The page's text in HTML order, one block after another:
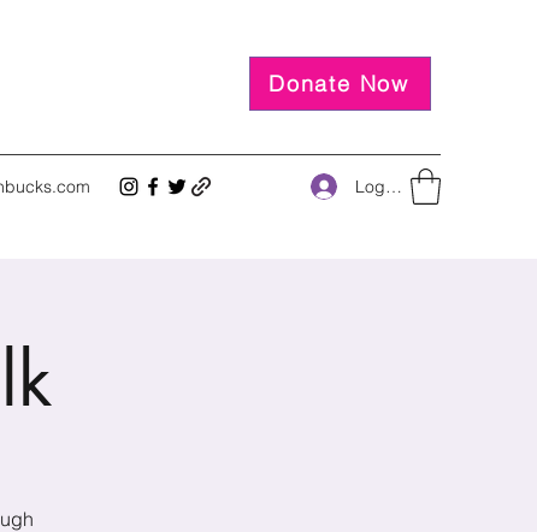
Donate Now
Log In